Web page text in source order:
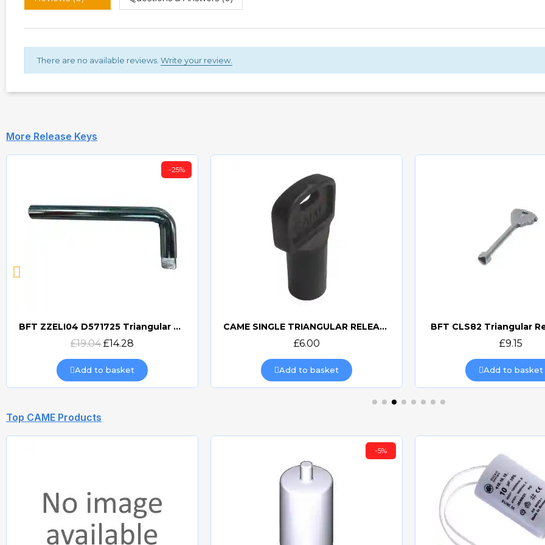
There are no available reviews. Write your review.
More Release Keys
Quick view
-25%
BFT ZZELI04 D571725 Triangular Release Lever
£19.04 £14.28
Add to basket
Quick view
CAME SINGLE TRIANGULAR RELEASE KEY 119RIY077S
£6.00
Add to basket
Quick view
BFT CLS82 Triangular
£9.15
Add to basket
Top CAME Products
-5%